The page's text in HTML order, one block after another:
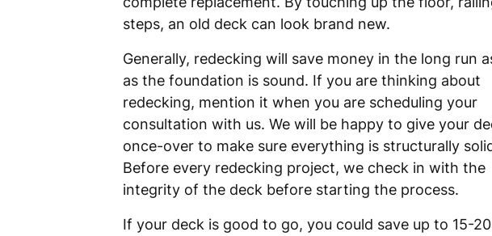
steps, an old deck can look brand new.
Generally, redecking will save money in the long run
as the foundation is sound. If you are thinking about
redecking, mention it when you are scheduling your
consultation with us. We will be happy to give your
once-over to make sure everything is structurally
Before every redecking project, we check in with the
integrity of the deck before starting the process.
If your deck is good to go, you could save up to 15-